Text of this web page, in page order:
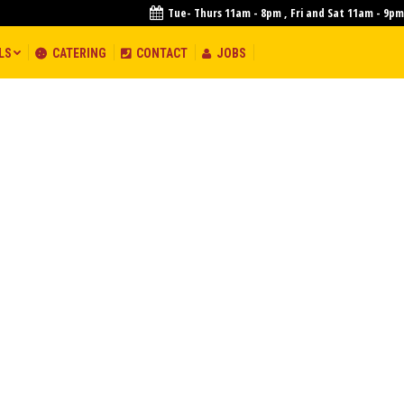
Tue- Thurs 11am - 8pm , Fri and Sat 11am - 9pm
CATERING CONTACT JOBS